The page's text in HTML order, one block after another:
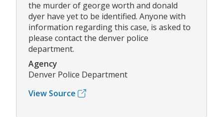
the murder of george worth and donald
dyer have yet to be identified. Anyone with
information regarding this case, is asked to
please contact the denver police
department.
Agency
Denver Police Department
View Source